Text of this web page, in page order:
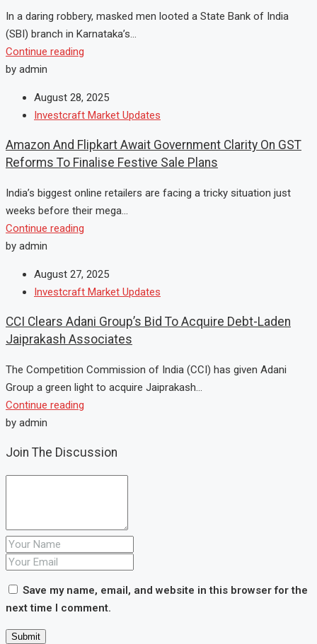
In a daring robbery, masked men looted a State Bank of India
(SBI) branch in Karnataka’s...
Continue reading
by admin
August 28, 2025
Investcraft Market Updates
Amazon And Flipkart Await Government Clarity On GST
Reforms To Finalise Festive Sale Plans
India’s biggest online retailers are facing a tricky situation just
weeks before their mega...
Continue reading
by admin
August 27, 2025
Investcraft Market Updates
CCI Clears Adani Group’s Bid To Acquire Debt-Laden
Jaiprakash Associates
The Competition Commission of India (CCI) has given Adani
Group a green light to acquire Jaiprakash...
Continue reading
by admin
Join The Discussion
Save my name, email, and website in this browser for the
next time I comment.